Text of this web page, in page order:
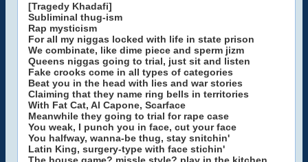
[Tragedy Khadafi]
Subliminal thug-ism
Rap mysticism
For all my niggas locked with life in state prison
We combinate, like dime piece and sperm jizm
Queens niggas going to trial, just sit and listen
Fake crooks come in all types of categories
Beat you in the head with lies and war stories
Claiming that they name ring bells in territories
With Fat Cat, Al Capone, Scarface
Meanwhile they going to trial for rape case
You weak, I punch you in face, cut your face
You halfway, wanna-be thug, stay snitchin'
Latin King, surgery-type with face stichin'